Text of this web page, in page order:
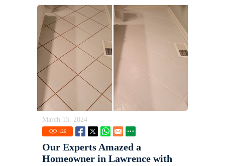
March 15, 2024
126
Our Experts Amazed a
Homeowner in Lawrence with